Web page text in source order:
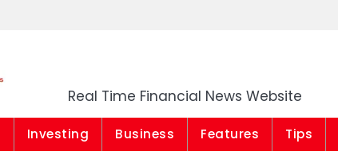
Real Time Financial News Website
Investing Business Features Tips